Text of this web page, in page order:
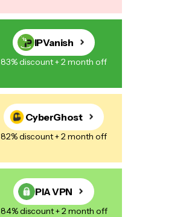
IPVanish
83% discount + 2 month off
CyberGhost
82% discount + 2 month off
PIA VPN
84% discount + 2 month off